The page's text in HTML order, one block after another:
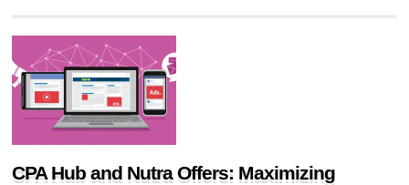
CPA Hub and Nutra Offers: Maximizing